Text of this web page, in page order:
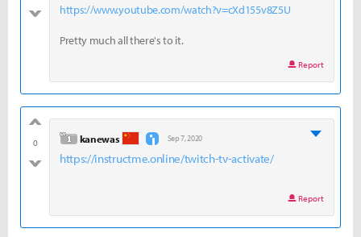
badhttps://www.youtube.com/watch?v=cXd155v8Z5U
Pretty much all there's to it.
Report
0
bad
level 1
kanewas Sep 7, 2020
https://instructme.online/twitch-tv-activate/
Report